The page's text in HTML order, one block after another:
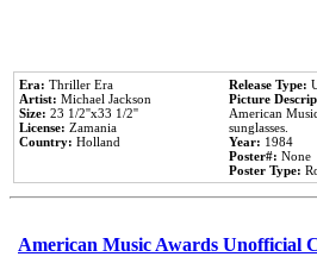
Era: Thriller Era
Artist: Michael Jackson
Size: 23 1/2''x33 1/2''
License: Zamania
Country: Holland
Release Type:
Picture
American
sunglasses.
Year: 1984
Poster#: None
Poster Type:
American Music Awards Unofficial